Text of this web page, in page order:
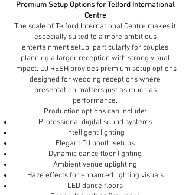
Premium Setup Options for Telford International
Centre
The scale of Telford International Centre makes it
especially suited to a more ambitious
entertainment setup, particularly for couples
planning a larger reception with strong visual
impact. DJ RESH provides premium setup options
designed for wedding receptions where
presentation matters just as much as
performance.
Production options can include:
Professional digital sound systems
Intelligent lighting
Elegant DJ booth setups
Dynamic dance floor lighting
Ambient venue uplighting
Haze effects for enhanced lighting visuals
LED dance floors